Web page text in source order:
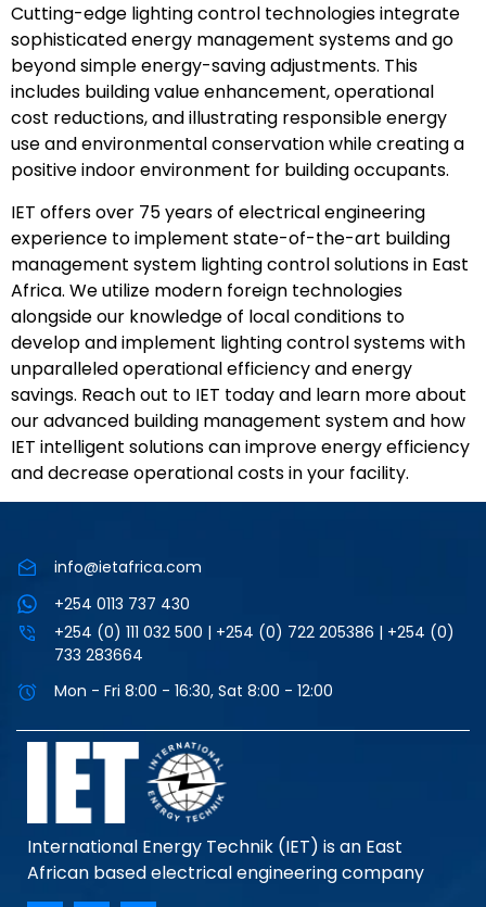
Cutting-edge lighting control technologies integrate
sophisticated energy management systems and go
beyond simple energy-saving adjustments. This
includes building value enhancement, operational
cost reductions, and illustrating responsible energy
use and environmental conservation while creating a
positive indoor environment for building occupants.
IET offers over 75 years of electrical engineering
experience to implement state-of-the-art building
management system lighting control solutions in East
Africa. We utilize modern foreign technologies
alongside our knowledge of local conditions to
develop and implement lighting control systems with
unparalleled operational efficiency and energy
savings. Reach out to IET today and learn more about
our advanced building management system and how
IET intelligent solutions can improve energy efficiency
and decrease operational costs in your facility.
info@ietafrica.com
+254 0113 737 430
+254 (0) 111 032 500 | +254 (0) 722 205386 | +254 (0)
733 283664
Mon - Fri 8:00 - 16:30, Sat 8:00 - 12:00
International Energy Technik (IET) is an East
African based electrical engineering company